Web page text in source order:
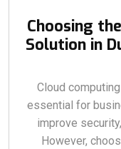
Choosing
Solution in
Cloud
essential for
improve
However,